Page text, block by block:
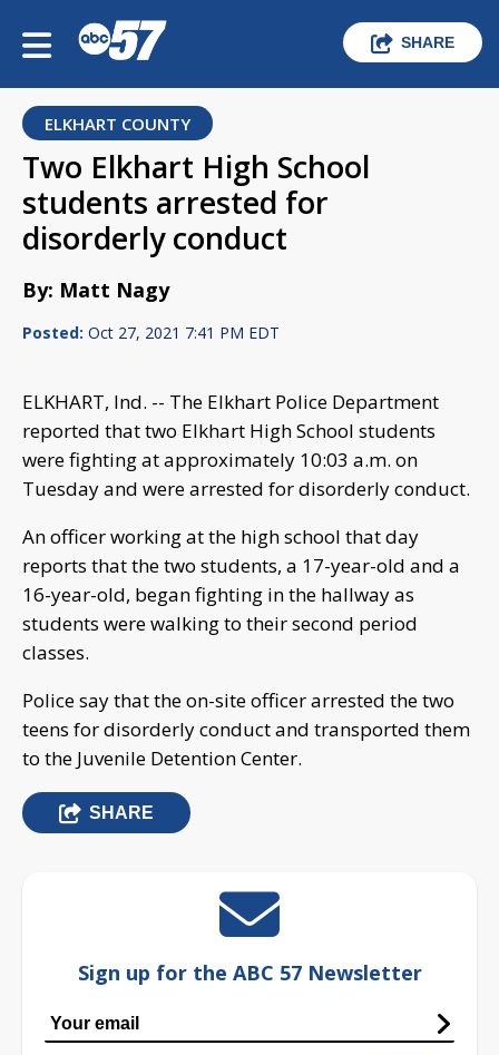
SHARE
ELKHART COUNTY
Two Elkhart High School
students arrested for
disorderly conduct
By: Matt Nagy
Posted: Oct 27, 2021 7:41 PM EDT
ELKHART, Ind. -- The Elkhart Police Department
reported that two Elkhart High School students
were fighting at approximately 10:03 a.m. on
Tuesday and were arrested for disorderly conduct.
An officer working at the high school that day
reports that the two students, a 17-year-old and a
16-year-old, began fighting in the hallway as
students were walking to their second period
classes.
Police say that the on-site officer arrested the two
teens for disorderly conduct and transported them
to the Juvenile Detention Center.
SHARE
Sign up for the ABC 57 Newsletter